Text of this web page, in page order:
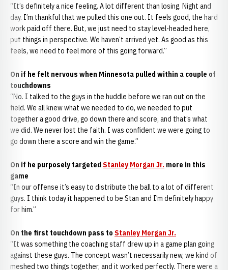
“It’s definitely a nice feeling. A lot different than losing. Night and
day. I’m thankful that we pulled this one out. It feels good, the hard
work paid off there. But, we just need to stay level-headed here,
put things in perspective. We haven’t arrived yet. As good as this
feels, we need to feel more of this going forward.”
On if he felt nervous when Minnesota pulled within a couple of
touchdowns
“No. I talked to the guys in the huddle before we ran out on the
field. We all knew what we needed to do, we needed to put
together a good drive, go down there and score, and that’s what
we did. We never lost the faith. I was confident we were going to
go down there a score and win the game.”
On if he purposely targeted Stanley Morgan Jr. more in this
game
“In our offense it’s easy to distribute the ball to a lot of different
guys. I think today it happened to be Stan and I’m definitely happy
for him.”
On the first touchdown pass to Stanley Morgan Jr.
“It was something the coaching staff drew up in a game plan going
against these guys. The concept wasn’t necessarily new, we kind of
meshed two things together, and it worked perfectly. There were a